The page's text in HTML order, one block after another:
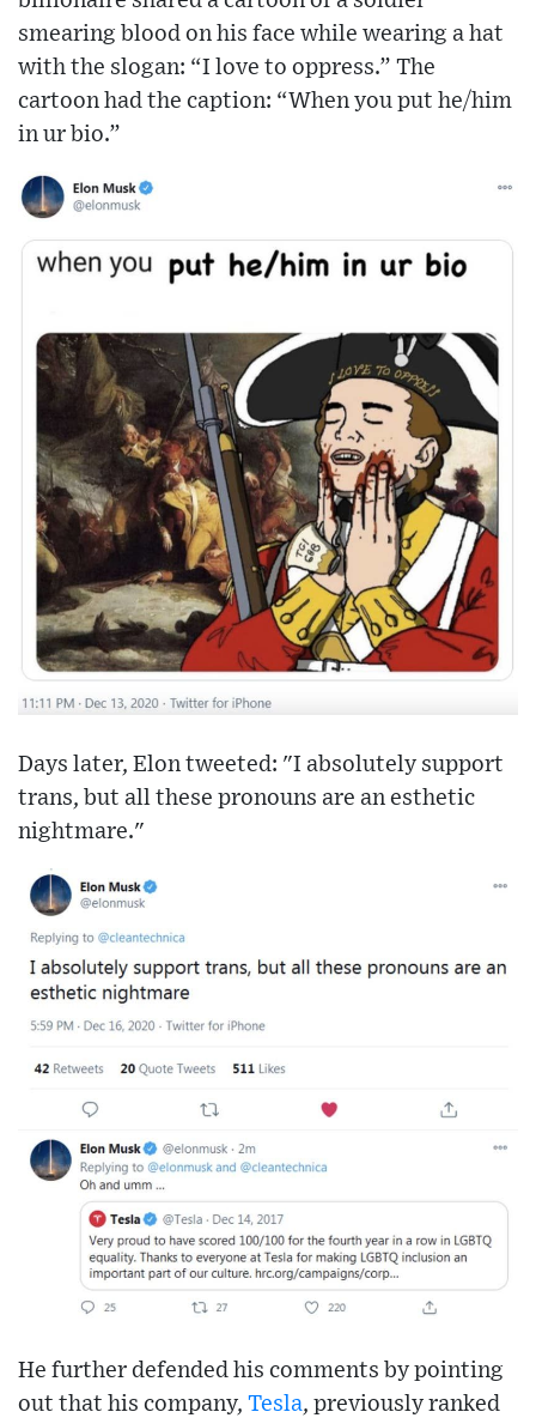
smearing blood on his face while wearing a hat
with the slogan: “I love to oppress.” The
cartoon had the caption: “When you put he/him
in ur bio.”
Days later, Elon tweeted: "I absolutely support
trans, but all these pronouns are an esthetic
nightmare."
He further defended his comments by pointing
out that his company, Tesla, previously ranked